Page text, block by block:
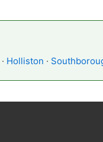
· Holliston ·